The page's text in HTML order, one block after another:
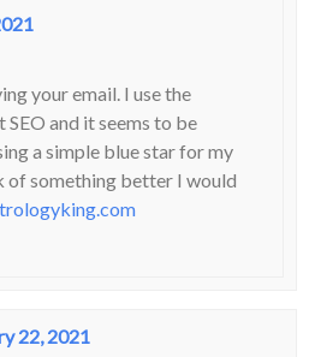
your email. I use the
and it seems to be
a simple blue star for my
of something better I would
22, 2021